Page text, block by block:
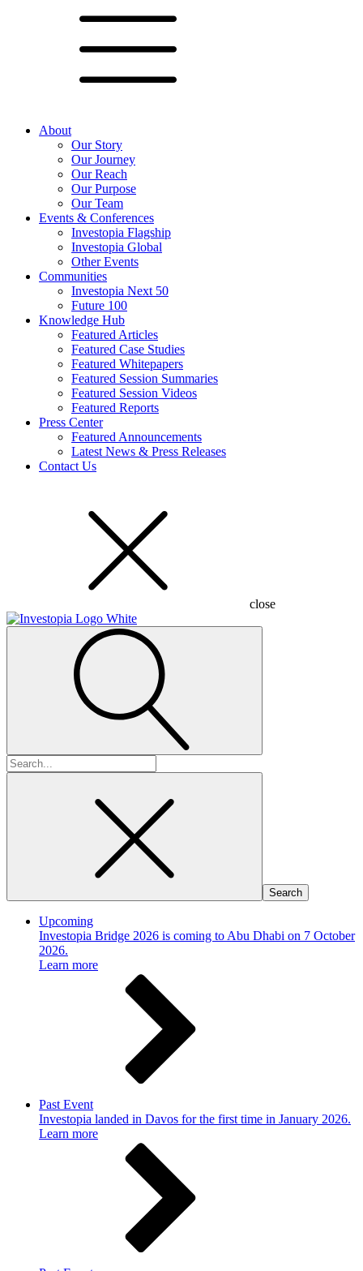
About
Our Story
Our Journey
Our Reach
Our Purpose
Our Team
Events & Conferences
Investopia Flagship
Investopia Global
Other Events
Communities
Investopia Next 50
Future 100
Knowledge Hub
Featured Articles
Featured Case Studies
Featured Whitepapers
Featured Session Summaries
Featured Session Videos
Featured Reports
Press Center
Featured Announcements
Latest News & Press Releases
Contact Us
close
Search
for:
Upcoming
Investopia Bridge 2026 is coming to Abu Dhabi on 7 October
2026.
Learn more
Past Event
Investopia landed in Davos for the first time in January 2026.
Learn more